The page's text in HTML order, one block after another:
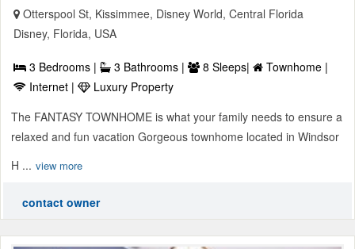
Otterspool St, Kissimmee, Disney World, Central Florida
Disney, Florida, USA
3 Bedrooms | 3 Bathrooms | 8 Sleeps|
Townhome |
Internet |
Luxury Property
The FANTASY TOWNHOME is what your family needs to ensure a
relaxed and fun vacation Gorgeous townhome located in Windsor
H ... view more
contact owner